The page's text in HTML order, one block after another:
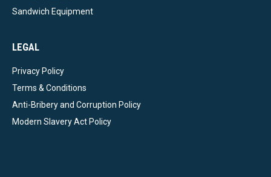
Sandwich Equipment
LEGAL
Privacy Policy
Terms & Conditions
Anti-Bribery and Corruption Policy
Modern Slavery Act Policy